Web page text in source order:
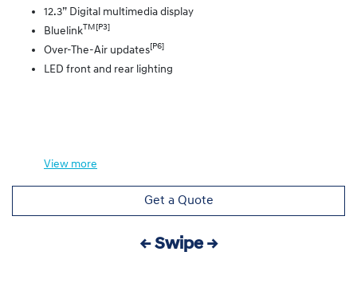
12.3” Digital multimedia display
BluelinkTM[P3]
Over-The-Air updates[P6]
LED front and rear lighting
View more
Get a Quote
← Swipe →